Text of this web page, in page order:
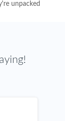
unpacked